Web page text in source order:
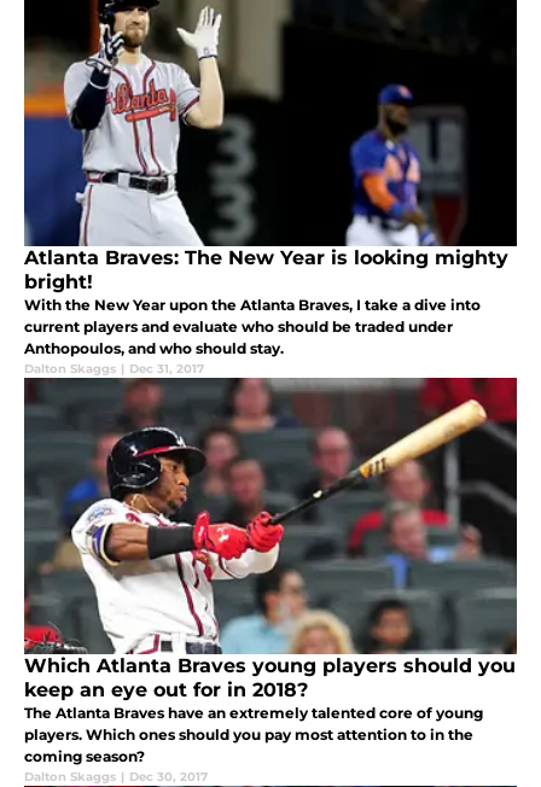
Atlanta Braves: The New Year is looking mighty
bright!
With the New Year upon the Atlanta Braves, I take a dive into
current players and evaluate who should be traded under
Anthopoulos, and who should stay.
Dalton Skaggs | Dec 31, 2017
Which Atlanta Braves young players should you
keep an eye out for in 2018?
The Atlanta Braves have an extremely talented core of young
players. Which ones should you pay most attention to in the
coming season?
Dalton Skaggs | Dec 30, 2017